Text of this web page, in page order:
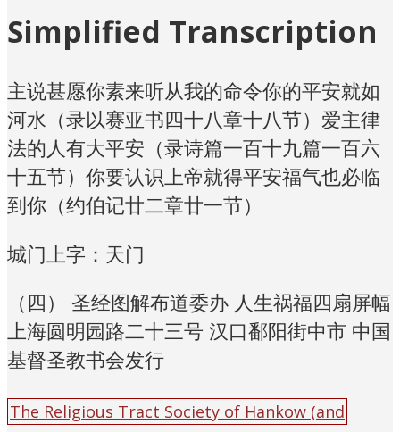
Simplified Transcription
主说甚愿你素来听从我的命令你的平安就如
河水（录以赛亚书四十八章十八节）爱主律
法的人有大平安（录诗篇一百十九篇一百六
十五节）你要认识上帝就得平安福气也必临
到你（约伯记廿二章廿一节）
城门上字：天门
（四） 圣经图解布道委办 人生祸福四扇屏幅
上海圆明园路二十三号 汉口鄱阳街中市 中国
基督圣教书会发行
The Religious Tract Society of Hankow (and